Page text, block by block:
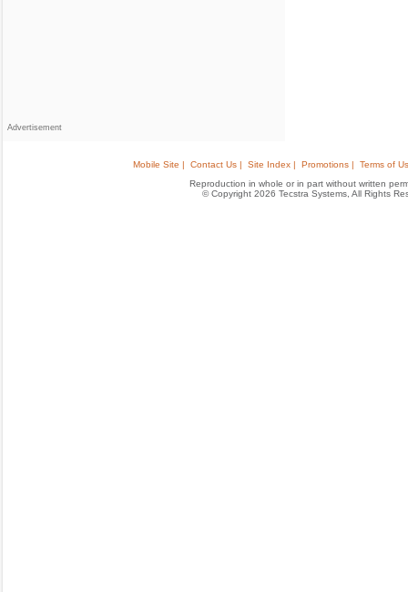
Advertisement
Mobile Site | Contact Us | Site Index | Promotions |
Terms of
Reproduction in whole or in part without written
© Copyright 2026 Tecstra Systems, All Rights